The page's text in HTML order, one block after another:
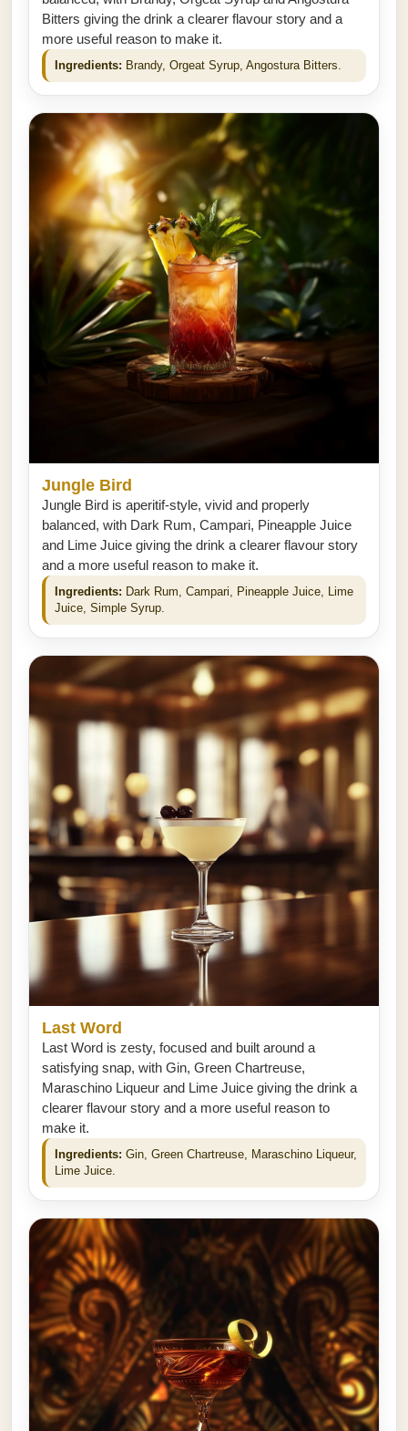
Bitters giving the drink a clearer flavour story and a
more useful reason to make it.
Ingredients: Brandy, Orgeat Syrup, Angostura Bitters.
Jungle Bird
Jungle Bird is aperitif-style, vivid and properly
balanced, with Dark Rum, Campari, Pineapple Juice
and Lime Juice giving the drink a clearer flavour story
and a more useful reason to make it.
Ingredients: Dark Rum, Campari, Pineapple Juice, Lime
Juice, Simple Syrup.
Last Word
Last Word is zesty, focused and built around a
satisfying snap, with Gin, Green Chartreuse,
Maraschino Liqueur and Lime Juice giving the drink a
clearer flavour story and a more useful reason to
make it.
Ingredients: Gin, Green Chartreuse, Maraschino Liqueur,
Lime Juice.